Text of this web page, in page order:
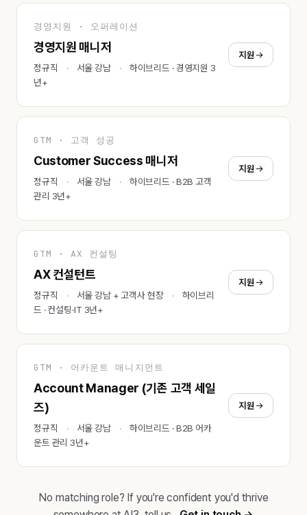
경영지원 · 오퍼레이션
경영지원 매니저
정규직 서울 강남
하이브리드 · 경영지원 3
년+
지원
GTM · 고객 성공
Customer Success 매니저
정규직 서울 강남
하이브리드 · B2B 고객
관리 3년+
지원
GTM · AX 컨설팅
AX 컨설턴트
정규직 서울 강남 + 고객사 현장
하이브리
드 · 컨설팅·IT 3년+
지원
GTM · 어카운트 매니지먼트
Account Manager (기존 고객 세일
즈)
정규직 서울 강남
하이브리드 · B2B 어카
운트 관리 3년+
지원
No matching role? If you're confident you'd thrive